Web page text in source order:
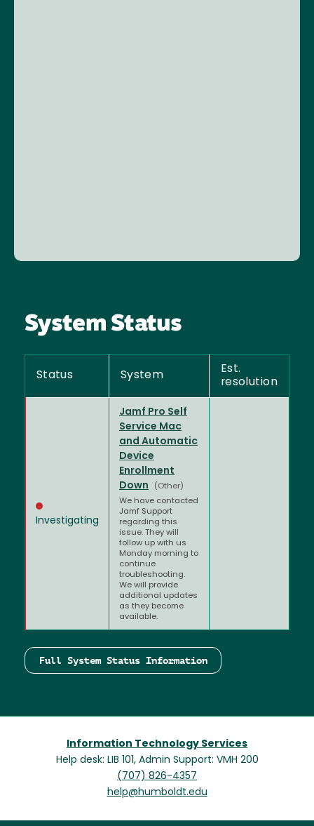
System Status
Status System
Est.
resolution
Investigating
Jamf Pro Self
Service Mac
and Automatic
Device
Enrollment
Down
(Other)
We have contacted
Jamf Support
regarding this
issue. They will
follow up with us
Monday morning to
continue
troubleshooting.
We will provide
additional updates
as they become
available.
Full System Status Information
Information Technology Services
Help desk: LIB 101, Admin Support: VMH 200
(707) 826-4357
help@humboldt.edu